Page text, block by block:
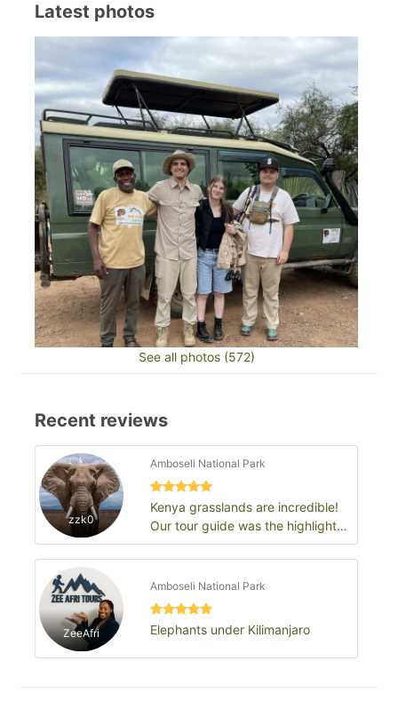
Latest photos
See all photos (572)
Recent reviews
zzk0
Amboseli National Park
Kenya grasslands are incredible!
Our tour guide was the highlight
of the trip
ZeeAfri
Amboseli National Park
Elephants under Kilimanjaro